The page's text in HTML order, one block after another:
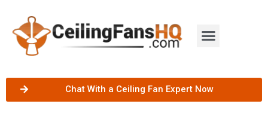
Chat With a Ceiling Fan Expert Now